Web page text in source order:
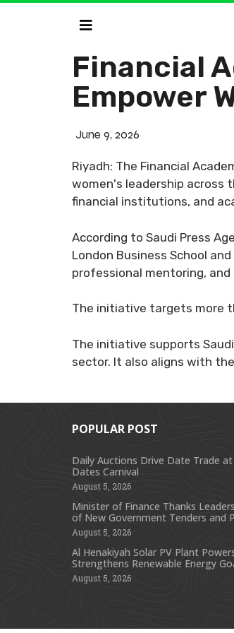
Financial
Empower
June 9, 2026
Riyadh: The Financial
women's leadership across
financial institutions, and
According to Saudi Press
London Business School
professional mentoring,
The initiative targets more
The initiative supports
sector. It also aligns with
POPULAR POST
Daily Auctions Drive Date Trade
Dates Carnival
August 5, 2026
Minister of Finance Thanks
of New Government Tenders and
August 5, 2026
Al Henakiyah Solar PV Plant
Strengthens Renewable Energy
August 5, 2026